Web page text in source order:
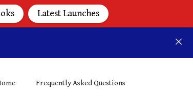
Frequently Asked Questions
Latest Launches